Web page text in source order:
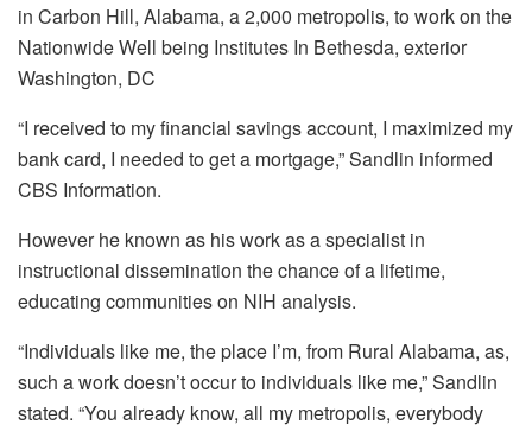
in Carbon Hill, Alabama, a 2,000 metropolis, to work on the
Nationwide Well being Institutes In Bethesda, exterior
Washington, DC
“I received to my financial savings account, I maximized my
bank card, I needed to get a mortgage,” Sandlin informed
CBS Information.
However he known as his work as a specialist in
instructional dissemination the chance of a lifetime,
educating communities on NIH analysis.
“Individuals like me, the place I’m, from Rural Alabama, as,
such a work doesn’t occur to individuals like me,” Sandlin
stated. “You already know, all my metropolis, everybody